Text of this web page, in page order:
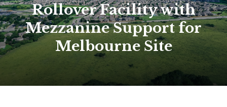
Rollover Facility with
Mezzanine Support for
Melbourne Site